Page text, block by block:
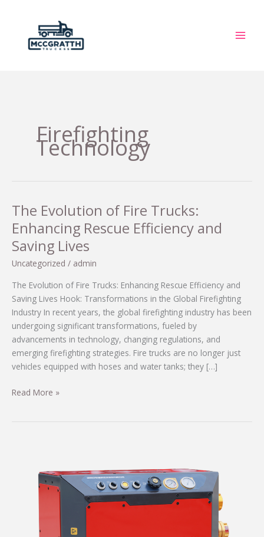
Firefighting
Technology
The Evolution of Fire Trucks:
Enhancing Rescue Efficiency and
Saving Lives
Uncategorized / admin
The Evolution of Fire Trucks: Enhancing Rescue Efficiency and
Saving Lives Hook: Transformations in the Global Firefighting
Industry In recent years, the global firefighting industry has been
undergoing significant transformations, fueled by
advancements in technology, changing regulations, and
emerging firefighting strategies. Fire trucks are no longer just
vehicles equipped with hoses and water tanks; they […]
The
Efficiency
Read More »